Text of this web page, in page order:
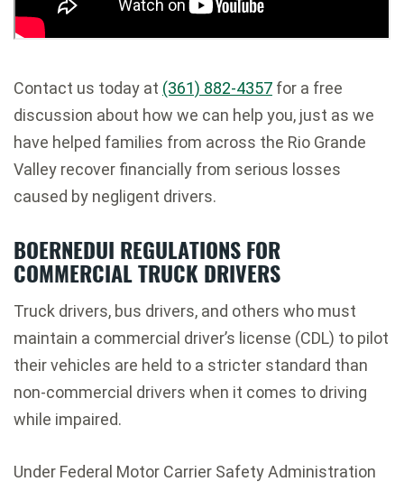
Contact us today at (361) 882-4357 for a free
discussion about how we can help you, just as we
have helped families from across the Rio Grande
Valley recover financially from serious losses
caused by negligent drivers.
BOERNEDUI REGULATIONS FOR
COMMERCIAL TRUCK DRIVERS
Truck drivers, bus drivers, and others who must
maintain a commercial driver’s license (CDL) to pilot
their vehicles are held to a stricter standard than
non-commercial drivers when it comes to driving
while impaired.
Under Federal Motor Carrier Safety Administration